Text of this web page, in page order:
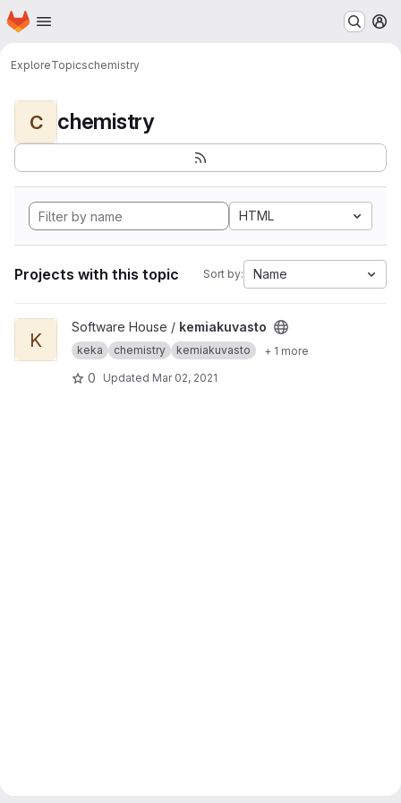
Skip to main content
Homepage
ExploreTopicschemistry
C chemistry
HTML
Projects with this topic Sort by: Name
View kemiakuvasto project
K
Software House / kemiakuvasto
keka chemistry kemiakuvasto + 1 more
0 Updated Mar 02, 2021